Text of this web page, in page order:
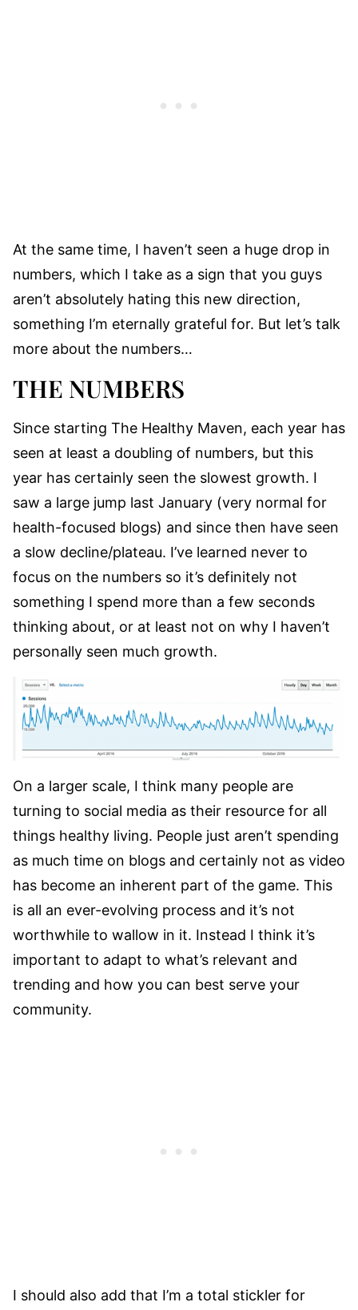
At the same time, I haven’t seen a huge drop in
numbers, which I take as a sign that you guys
aren’t absolutely hating this new direction,
something I’m eternally grateful for. But let’s talk
more about the numbers…
THE NUMBERS
Since starting The Healthy Maven, each year has
seen at least a doubling of numbers, but this
year has certainly seen the slowest growth. I
saw a large jump last January (very normal for
health-focused blogs) and since then have seen
a slow decline/plateau. I’ve learned never to
focus on the numbers so it’s definitely not
something I spend more than a few seconds
thinking about, or at least not on why I haven’t
personally seen much growth.
On a larger scale, I think many people are
turning to social media as their resource for all
things healthy living. People just aren’t spending
as much time on blogs and certainly not as video
has become an inherent part of the game. This
is all an ever-evolving process and it’s not
worthwhile to wallow in it. Instead I think it’s
important to adapt to what’s relevant and
trending and how you can best serve your
community.
I should also add that I’m a total stickler for